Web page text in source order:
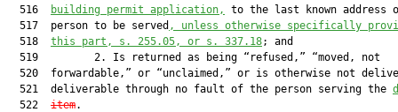
  516
building permit application,
to the last known address
  517  person to be served
, unless otherwise specifically
  518
this part, s. 255.05, or s. 337.18; and
  519         2. Is returned as being “refused,” “moved, not
520  forwardable,” or “unclaimed,” or is otherwise not
  521  deliverable through no fault of the person serving the
  522
item.